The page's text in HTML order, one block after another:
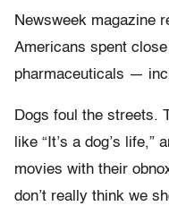
Newsweek magazine
Americans spent
pharmaceuticals —
Dogs foul the streets.
like “It’s a dog’s life,”
movies with their
don’t really think we